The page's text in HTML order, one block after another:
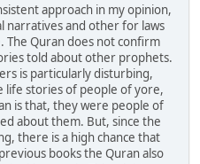
approach in my opinion,
narratives and other for laws
The Quran does not confirm
told about other prophets.
is particularly disturbing,
life stories of people of yore,
is that, they were people of
about them. But, since the
there is a high chance that
books the Quran also